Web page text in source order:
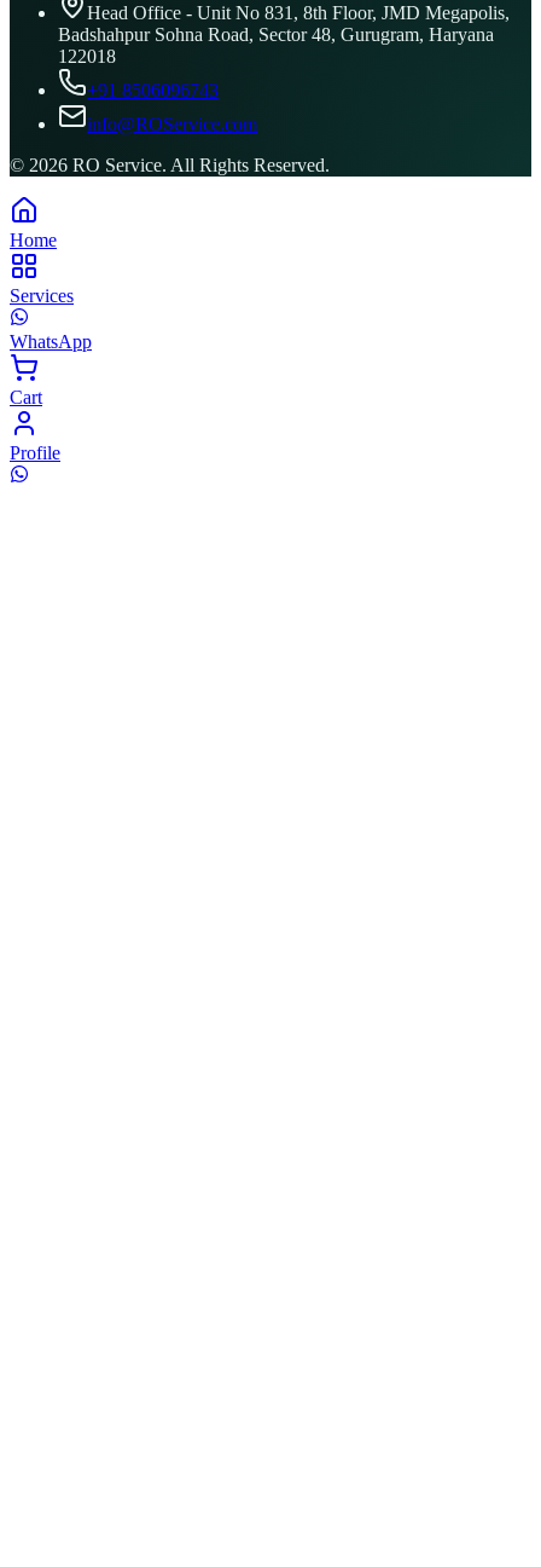
Head Office - Unit No 831, 8th Floor, JMD Megapolis,
Badshahpur Sohna Road, Sector 48, Gurugram, Haryana
122018
+91 8506096743
info@ROService.com
© 2026 RO Service. All Rights Reserved.
Home
Services
WhatsApp
Cart
Profile